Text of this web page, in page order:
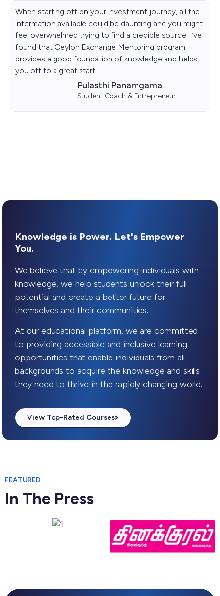
When starting off on your investment journey, all the
information available could be daunting and you might
feel overwhelmed trying to find a credible source. I’ve
found that Ceylon Exchange Mentoring program
provides a good foundation of knowledge and helps
you off to a great start.
Pulasthi Panamgama
Student Coach & Entrepreneur
Knowledge is Power. Let's Empower
You.
We believe that by empowering individuals with
knowledge, we help students unlock their full
potential and create a better future for
themselves and their communities.
At our educational platform, we are committed
to providing accessible and inclusive learning
opportunities that enable individuals from all
backgrounds to acquire the knowledge and skills
they need to thrive in the rapidly changing world.
View Top-Rated Courses
FEATURED
In The Press